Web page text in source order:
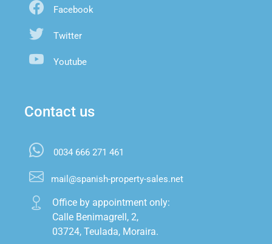
Facebook
Twitter
Youtube
Contact us
0034 666 271 461
mail@spanish-property-sales.net
Office by appointment only:
Calle Benimagrell, 2,
03724, Teulada, Moraira.